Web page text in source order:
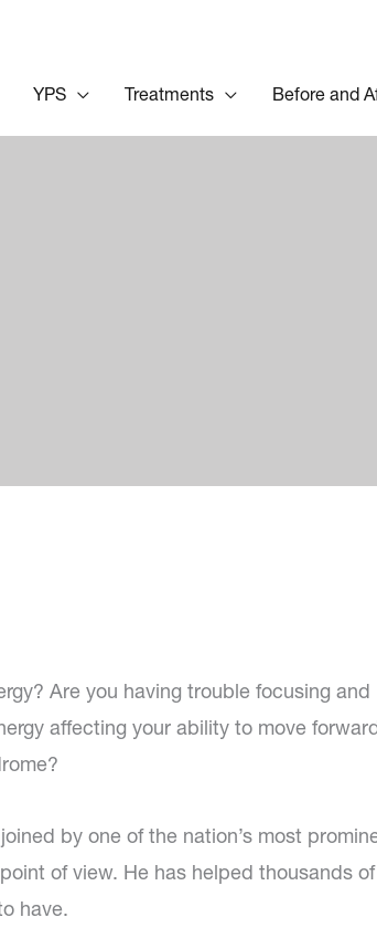
YPS Treatments Before and
Are you having trouble focusing and
affecting your ability to move
by one of the nation’s most
of view. He has helped thousands
have.